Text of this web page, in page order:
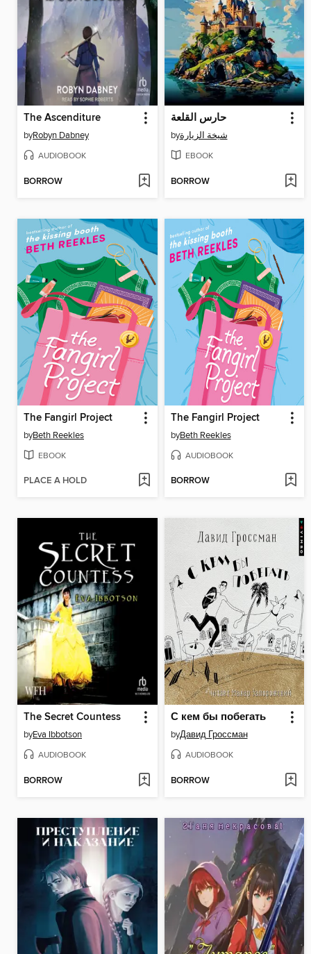
The Ascenditure
byRobyn Dabney
AUDIOBOOK
BORROW
حارس القلعة
byشيخة الزيارة
EBOOK
BORROW
The Fangirl Project
byBeth Reekles
EBOOK
PLACE A HOLD
The Fangirl Project
byBeth Reekles
AUDIOBOOK
BORROW
The Secret Countess
byEva Ibbotson
AUDIOBOOK
BORROW
С кем бы побегать
byДавид Гроссман
AUDIOBOOK
BORROW